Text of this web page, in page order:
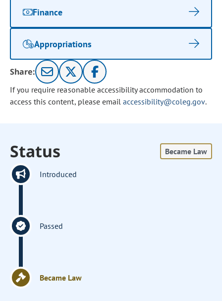
Finance
Appropriations
Share:
If you require reasonable accessibility accommodation to
access this content, please email accessibility@coleg.gov.
Status Became Law
Introduced
Passed
Became Law